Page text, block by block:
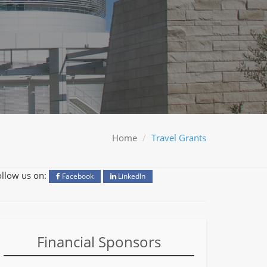
Home Travel Grants
us on: Facebook LinkedIn
Financial Sponsors